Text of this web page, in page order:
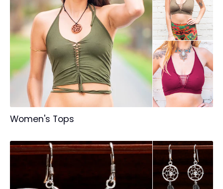
Women's Tops